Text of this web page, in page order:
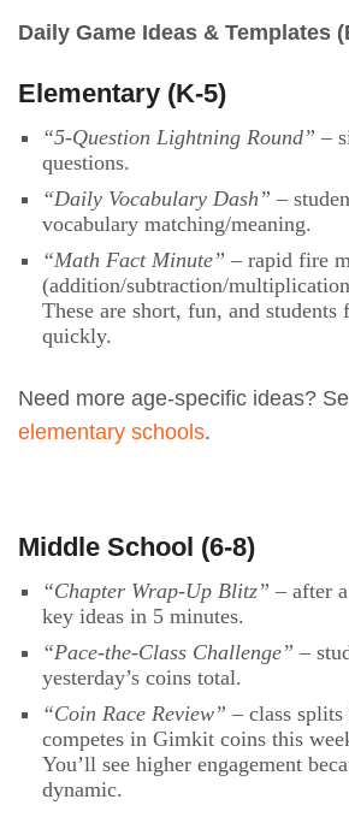
Daily Game Ideas & Templates
Elementary (K-5)
“5-Question Lightning Round” –
questions.
“Daily Vocabulary Dash” –
vocabulary matching/meaning.
“Math Fact Minute” – rapid fire
(addition/subtraction/
These are short, fun, and students
quickly.
Need more age-specific ideas?
elementary schools.
Middle School (6-8)
“Chapter Wrap-Up Blitz” – after
key ideas in 5 minutes.
“Pace-the-Class Challenge” –
yesterday’s coins total.
“Coin Race Review” – class
competes in Gimkit coins this
You’ll see higher engagement
dynamic.